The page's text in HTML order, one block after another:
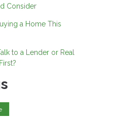
Consider
a Home This
to a Lender or Real